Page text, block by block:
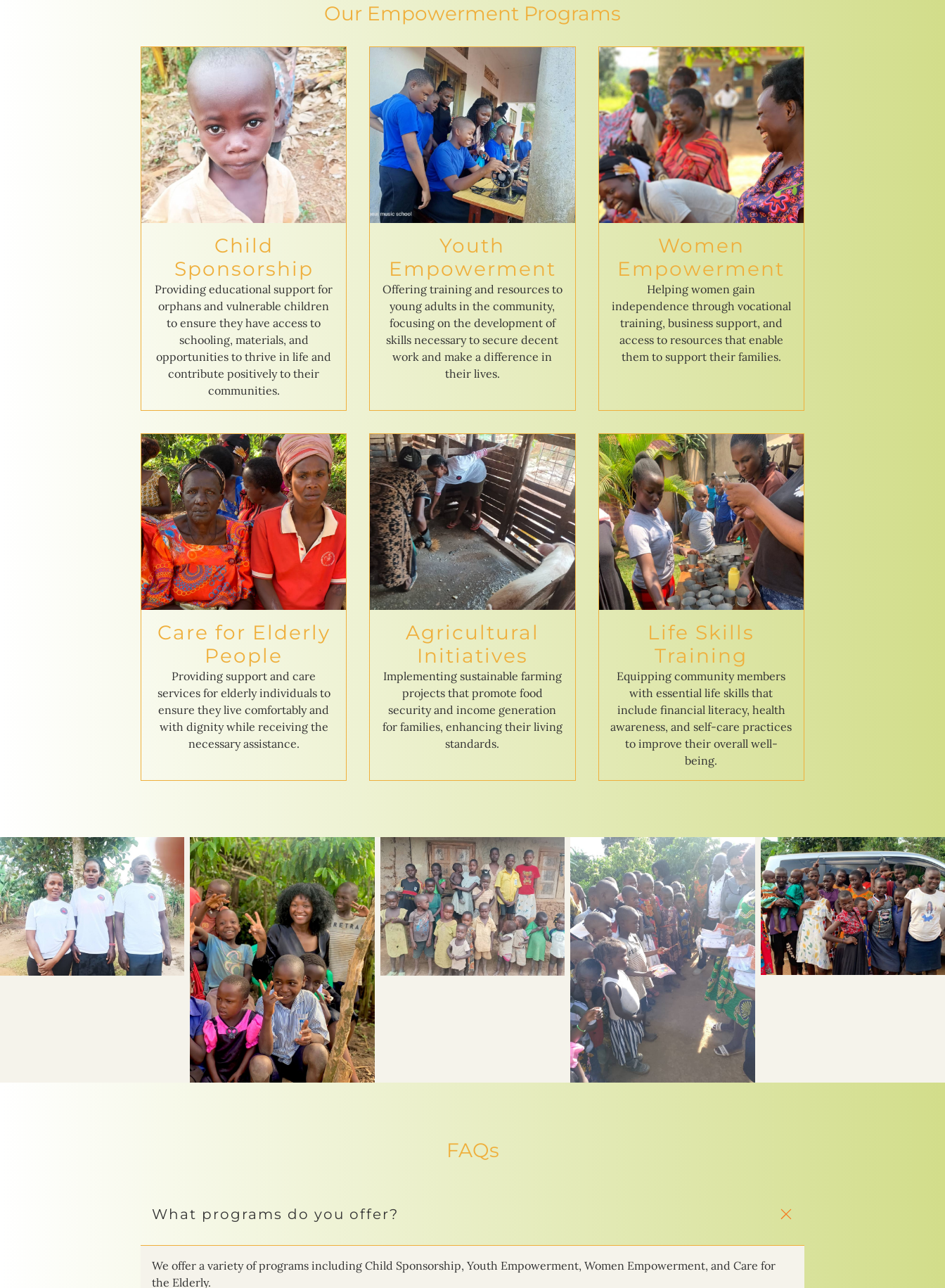
Our Empowerment Programs
Child
Sponsorship
Providing educational support for
orphans and vulnerable children
to ensure they have access to
schooling, materials, and
opportunities to thrive in life and
contribute positively to their
communities.
Youth
Empowerment
Offering training and resources to
young adults in the community,
focusing on the development of
skills necessary to secure decent
work and make a difference in
their lives.
Women
Empowerment
Helping women gain
independence through vocational
training, business support, and
access to resources that enable
them to support their families.
Care for Elderly
People
Providing support and care
services for elderly individuals to
ensure they live comfortably and
with dignity while receiving the
necessary assistance.
Agricultural
Initiatives
Implementing sustainable farming
projects that promote food
security and income generation
for families, enhancing their living
standards.
Life Skills
Training
Equipping community members
with essential life skills that
include financial literacy, health
awareness, and self-care practices
to improve their overall well-
being.
FAQs
What programs do you offer?
We offer a variety of programs including Child Sponsorship, Youth Empowerment, Women Empowerment, and Care for
the Elderly.